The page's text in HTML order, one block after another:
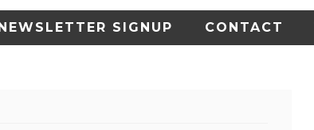
SIGNUP CONTACT